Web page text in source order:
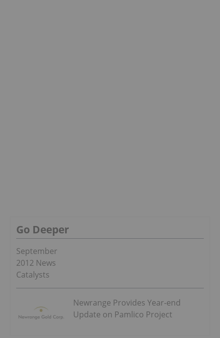
Go Deeper
September
2012 News
Catalysts
Newrange Provides Year-end
Update on Pamlico Project